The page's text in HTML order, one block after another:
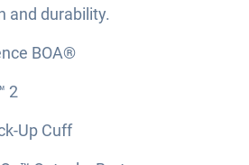
and durability.
BOA®
2
Up Cuff